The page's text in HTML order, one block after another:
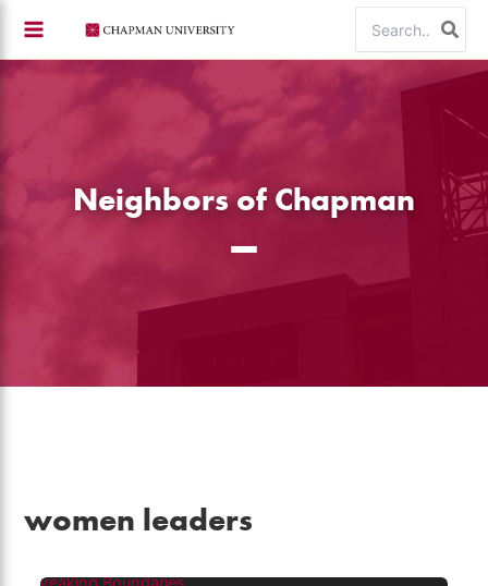
content
for:
Neighbors of Chapman
women leaders